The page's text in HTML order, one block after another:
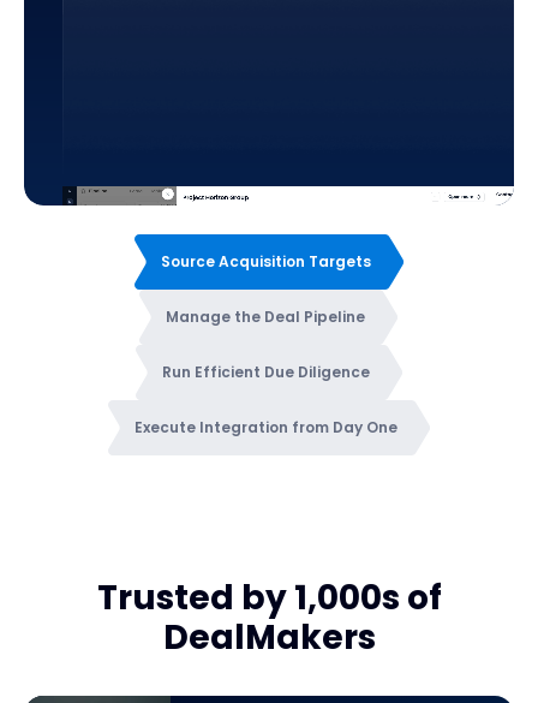
Source Acquisition Targets
Manage the Deal Pipeline
Run Efficient Due Diligence
Execute Integration from Day One
Trusted by 1,000s of
DealMakers